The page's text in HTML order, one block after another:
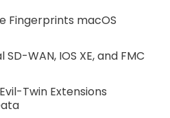
Fingerprints macOS
WAN, IOS XE, and FMC
Twin Extensions